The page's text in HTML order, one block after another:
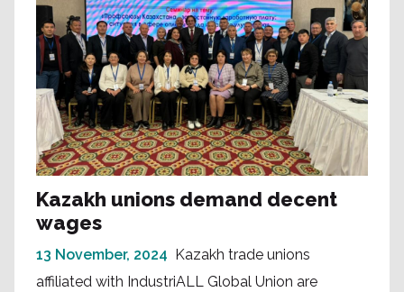
Kazakh unions demand decent
wages
13 November, 2024
Kazakh trade unions
affiliated with IndustriALL Global Union are